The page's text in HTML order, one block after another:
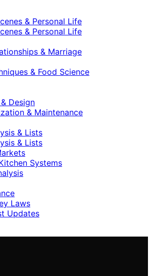
& Personal Life
& Personal Life
& Marriage
& Food Science
Design
& Maintenance
& Lists
& Lists
Systems
Laws
Updates